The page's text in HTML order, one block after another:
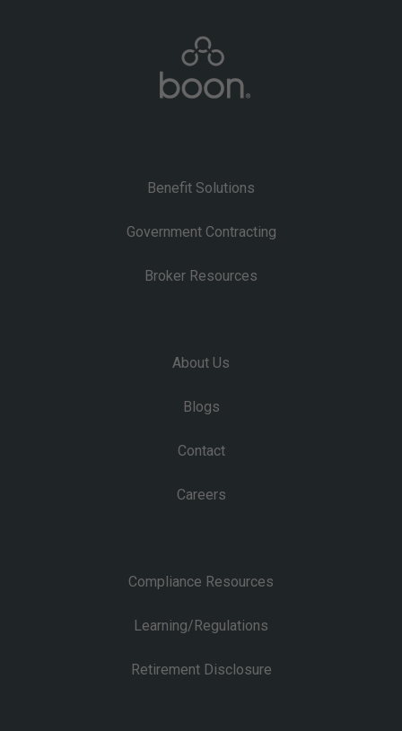
Benefit Solutions
Government Contracting
Broker Resources
About Us
Blogs
Contact
Careers
Compliance Resources
Learning/Regulations
Retirement Disclosure